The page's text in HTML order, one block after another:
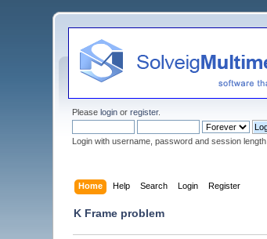
Pleaselogin orregister.
Login with username, password and session length
Home Help Search Login Register
K Frame problem